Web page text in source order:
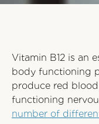
Vitamin B12 is an
body functioning
produce red
functioning
number of